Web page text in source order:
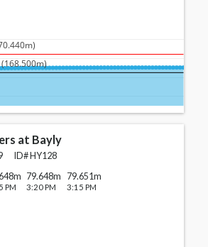
at Bayly
ID#HY128
PM
79.648m
3:20 PM
79.651m
3:15 PM